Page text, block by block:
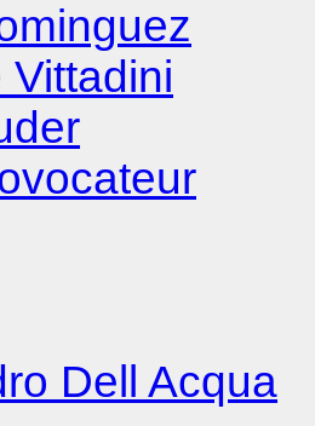
Dell Acqua